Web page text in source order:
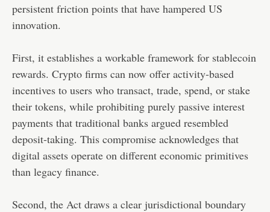
persistent friction points that have hampered US
innovation.
First, it establishes a workable framework for stablecoin
rewards. Crypto firms can now offer activity-based
incentives to users who transact, trade, spend, or stake
their tokens, while prohibiting purely passive interest
payments that traditional banks argued resembled
deposit-taking. This compromise acknowledges that
digital assets operate on different economic primitives
than legacy finance.
Second, the Act draws a clear jurisdictional boundary